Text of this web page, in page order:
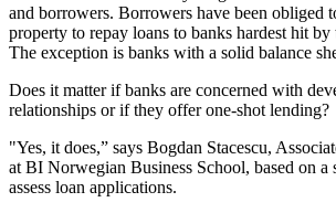
and borrowers. Borrowers have been obliged
property to repay loans to banks hardest hit
The exception is banks with a solid balance
Does it matter if banks are concerned with
relationships or if they offer one-shot lending?
"Yes, it does,” says Bogdan Stacescu,
at BI Norwegian Business School, based on
assess loan applications.